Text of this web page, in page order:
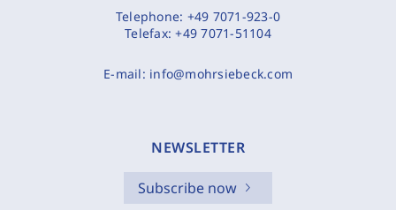
Telephone: +49 7071-923-0
Telefax:+49 7071-51104
E-mail: info@mohrsiebeck.com
NEWSLETTER
Subscribe now